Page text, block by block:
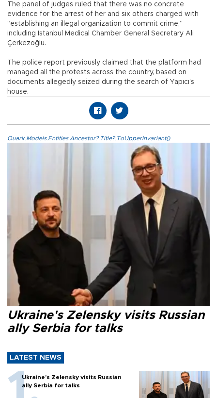
The panel of judges ruled that there was no concrete
evidence for the arrest of her and six others charged with
“establishing an illegal organization to commit crime,”
including Istanbul Medical Chamber General Secretary Ali
Çerkezoğlu.
The police report previously claimed that the platform had
managed all the protests across the country, based on
documents allegedly seized during the search of Yapıcı’s
house.
Quark.Models.Entities.Ancestor?.Title?.ToUpperInvariant()
Ukraine's Zelensky visits Russian
ally Serbia for talks
LATEST NEWS
Ukraine's Zelensky visits Russian
ally Serbia for talks